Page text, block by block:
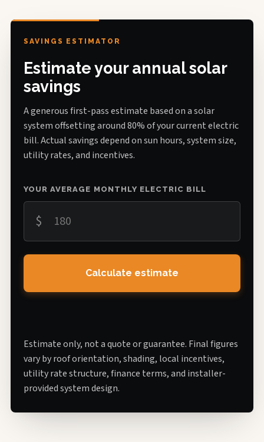
SAVINGS ESTIMATOR
Estimate your annual solar
savings
A generous first-pass estimate based on a solar
system offsetting around 80% of your current electric
bill. Actual savings depend on sun hours, system size,
utility rates, and incentives.
YOUR AVERAGE MONTHLY ELECTRIC BILL
$
Calculate estimate
Estimate only, not a quote or guarantee. Final figures
vary by roof orientation, shading, local incentives,
utility rate structure, finance terms, and installer-
provided system design.